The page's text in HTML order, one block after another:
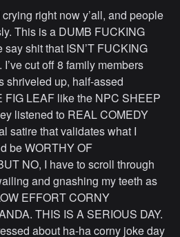
right now y’all, and people
This is a DUMB FUCKING
say shit that ISN’T FUCKING
cut off 8 family members
shriveled up, half-assed
FIG LEAF like the NPC SHEEP
listened to REAL COMEDY
satire that validates what I
be WORTHY OF
NO, I have to scroll through
and gnashing my teeth as
EFFORT CORNY
THIS IS A SERIOUS DAY.
about ha-ha corny joke day